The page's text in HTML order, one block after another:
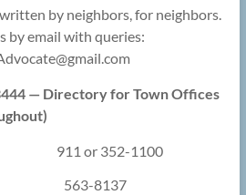
by neighbors, for neighbors.
by email with queries:
gmail.com
— Directory for Town Offices
911 or 352-1100
563-8137